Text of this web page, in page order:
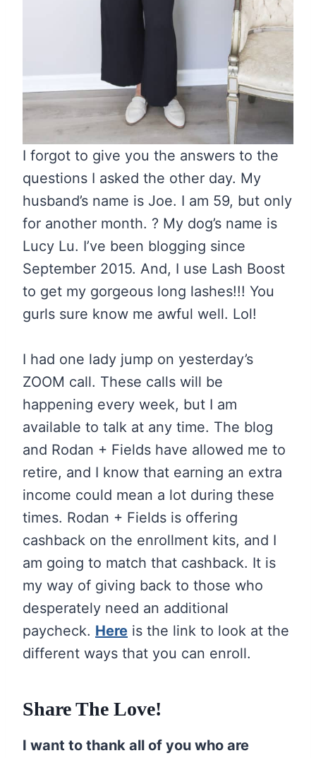
I forgot to give you the answers to the
questions I asked the other day. My
husband’s name is Joe. I am 59, but only
for another month. ? My dog’s name is
Lucy Lu. I’ve been blogging since
September 2015. And, I use Lash Boost
to get my gorgeous long lashes!!! You
gurls sure know me awful well. Lol!
I had one lady jump on yesterday’s
ZOOM call. These calls will be
happening every week, but I am
available to talk at any time. The blog
and Rodan + Fields have allowed me to
retire, and I know that earning an extra
income could mean a lot during these
times. Rodan + Fields is offering
cashback on the enrollment kits, and I
am going to match that cashback. It is
my way of giving back to those who
desperately need an additional
paycheck. Here is the link to look at the
different ways that you can enroll.
Share The Love!
I want to thank all of you who are